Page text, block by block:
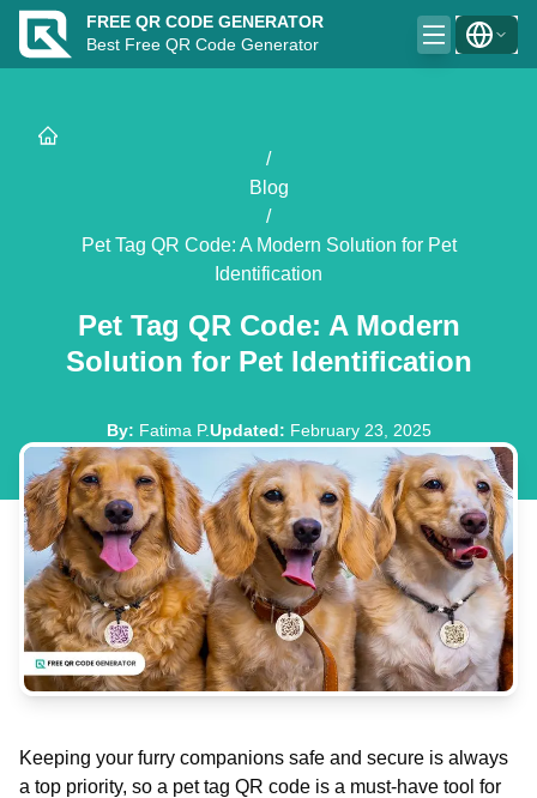
FREE QR CODE GENERATOR
Best Free QR Code Generator
/
Blog
/
Pet Tag QR Code: A Modern Solution for Pet
Identification
Pet Tag QR Code: A Modern
Solution for Pet Identification
By: Fatima P.Updated: February 23, 2025
Keeping your furry companions safe and secure is always
a top priority, so a pet tag QR code is a must-have tool for